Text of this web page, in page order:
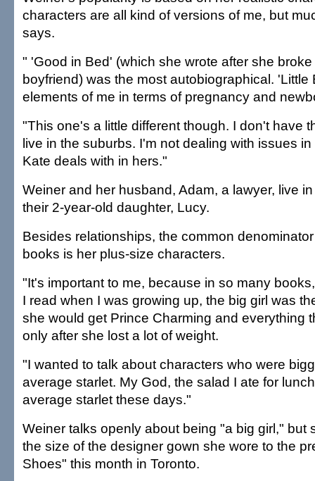
characters are all kind of versions of me, but
says.
" 'Good in Bed' (which she wrote after she
boyfriend) was the most autobiographical.
elements of me in terms of pregnancy and
"This one's a little different though. I don't have
live in the suburbs. I'm not dealing with issues
Kate deals with in hers."
Weiner and her husband, Adam, a lawyer, live
their 2-year-old daughter, Lucy.
Besides relationships, the common
books is her plus-size characters.
"It's important to me, because in so many
I read when I was growing up, the big girl was
she would get Prince Charming and everything
only after she lost a lot of weight.
"I wanted to talk about characters who were
average starlet. My God, the salad I ate for
average starlet these days."
Weiner talks openly about being "a big girl," but
the size of the designer gown she wore to the
Shoes" this month in Toronto.